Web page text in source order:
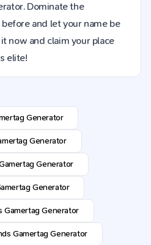
Dominate the
and let your name be
now and claim your place
elite!
Generator
Generator
Generator
Generator
Gamertag Generator
Gamertag Generator